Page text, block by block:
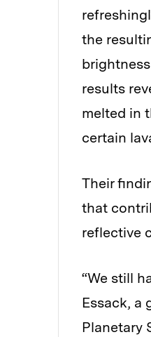
the
results
melted in
certain
Their
that
reflective
“We still
Essack, a
Planetary